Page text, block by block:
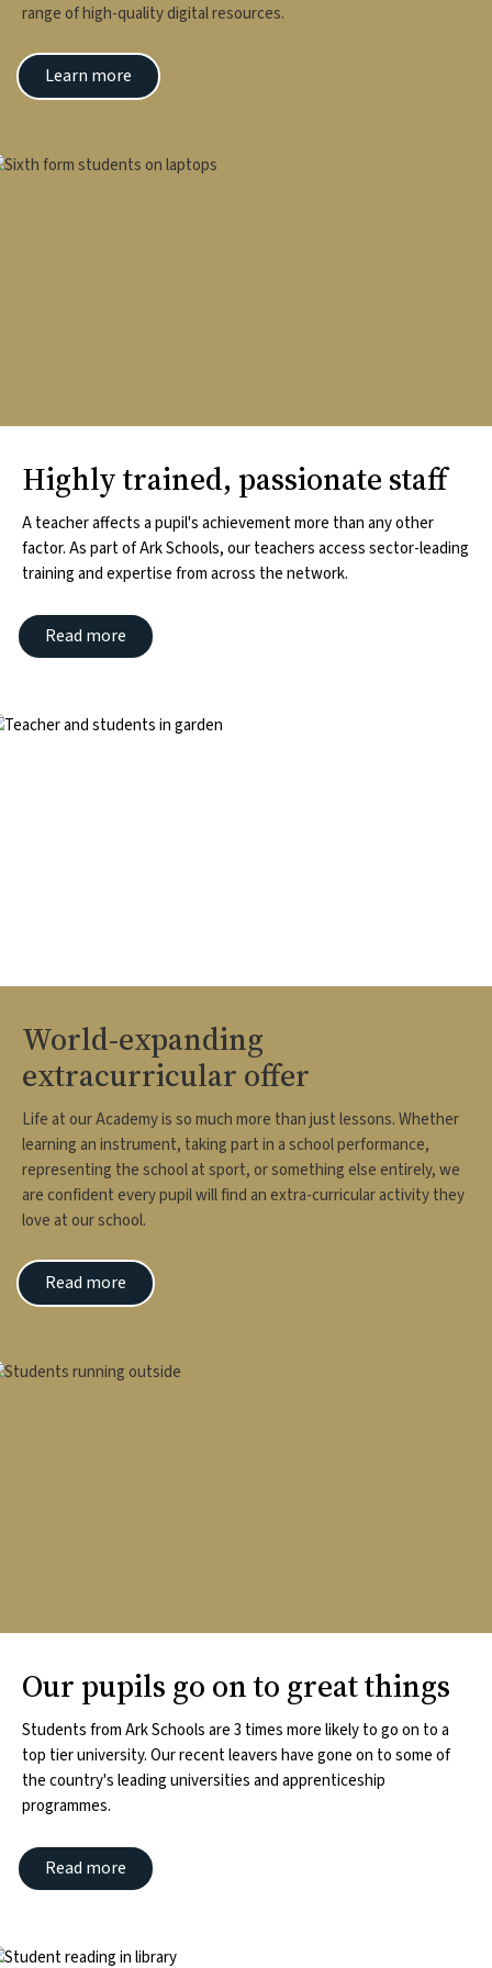
range of high-quality digital resources.
Learn more
Highly trained, passionate staff
A teacher affects a pupil's achievement more than any other
factor. As part of Ark Schools, our teachers access sector-leading
training and expertise from across the network.
Read more
World-expanding
extracurricular offer
Life at our Academy is so much more than just lessons. Whether
learning an instrument, taking part in a school performance,
representing the school at sport, or something else entirely, we
are confident every pupil will find an extra-curricular activity they
love at our school.
Read more
Our pupils go on to great things
Students from Ark Schools are 3 times more likely to go on to a
top tier university. Our recent leavers have gone on to some of
the country's leading universities and apprenticeship
programmes.
Read more